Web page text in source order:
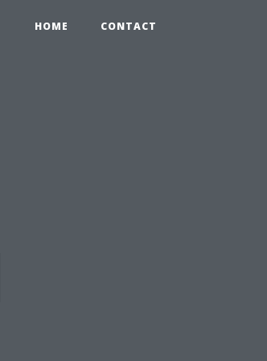
HOME CONTACT